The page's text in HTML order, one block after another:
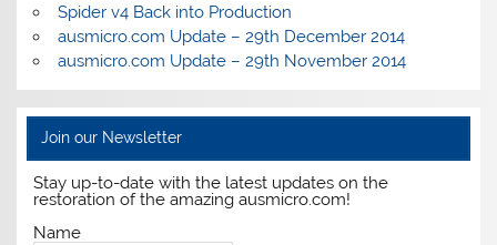
Spider v4 Back into Production
ausmicro.com Update – 29th December 2014
ausmicro.com Update – 29th November 2014
Join our Newsletter
Stay up-to-date with the latest updates on the
restoration of the amazing ausmicro.com!
Name